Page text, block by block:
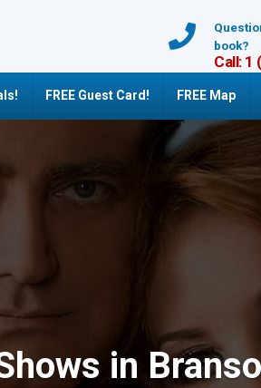
book?
Call: 1
FREE Guest Card! FREE Map
in